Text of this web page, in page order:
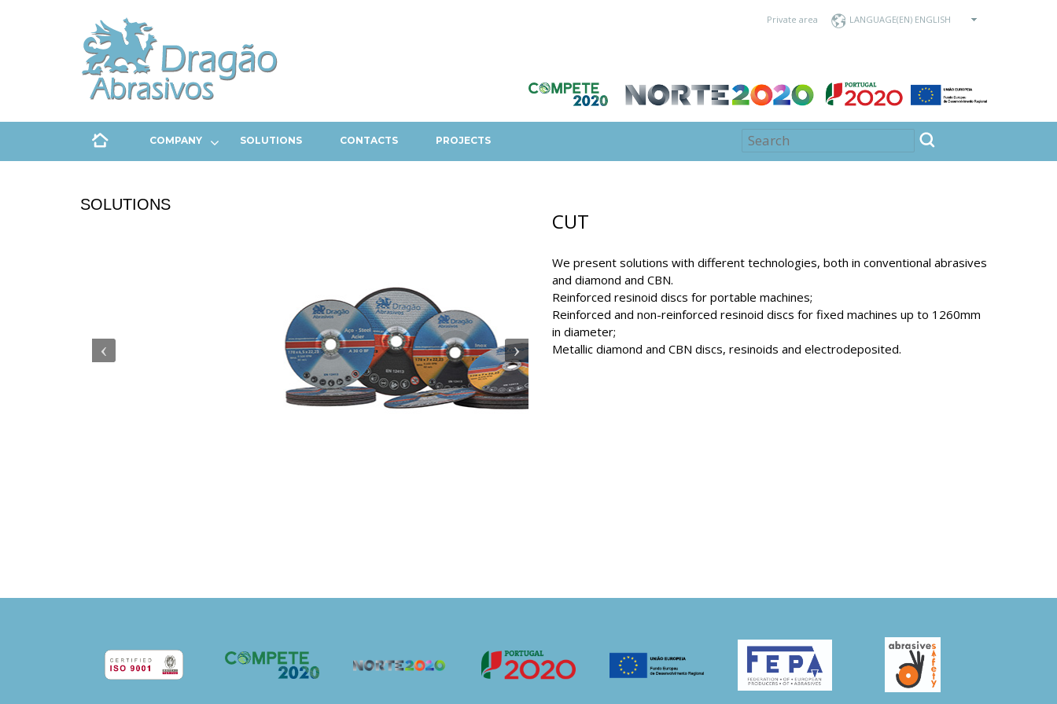
Private area LANGUAGE
COMPANY SOLUTIONS CONTACTS PROJECTS
SOLUTIONS
CUT
We present solutions with different technologies, both in conventional abrasives
and diamond and CBN.
Reinforced resinoid discs for portable machines;
Reinforced and non-reinforced resinoid discs for fixed machines up to 1260mm
in diameter;
Metallic diamond and CBN discs, resinoids and electrodeposited.